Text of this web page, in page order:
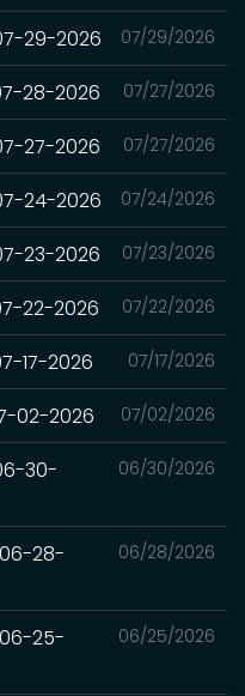
07/29/2026
29-2026
07/27/2026
28-2026
07/27/2026
27-2026
07/24/2026
24-2026
07/23/2026
23-2026
07/22/2026
22-2026
07/17/2026
17-2026
07/02/2026
02-2026
06/30/2026
30-
06/28/2026
28-
06/25/2026
25-